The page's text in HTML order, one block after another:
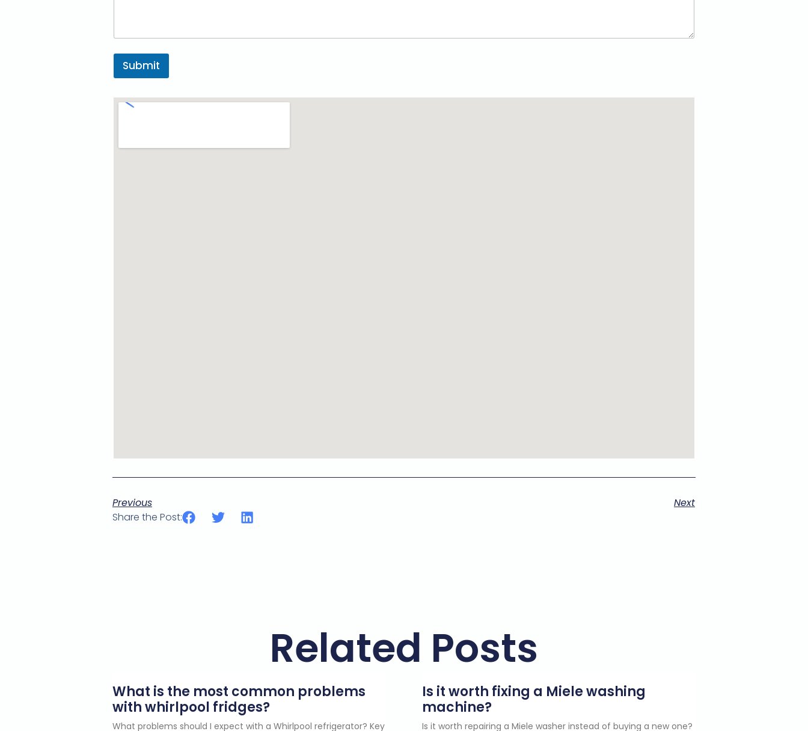
Submit
Previous
Next
Share the Post:
Related Posts
What is the most common problems
with whirlpool fridges?
What problems should I expect with a Whirlpool refrigerator? Key
Is it worth fixing a Miele washing
machine?
Is it worth repairing a Miele washer instead of buying a new one?